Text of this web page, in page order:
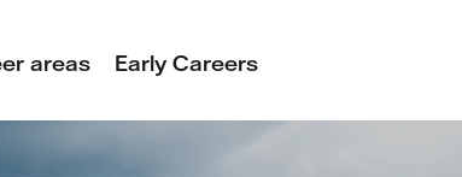
areas Early Careers